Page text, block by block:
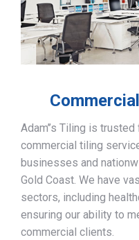
Adam’’s Tiling is
commercial tiling
businesses and
Gold Coast. We have
sectors, including
ensuring our ability to
commercial clients.